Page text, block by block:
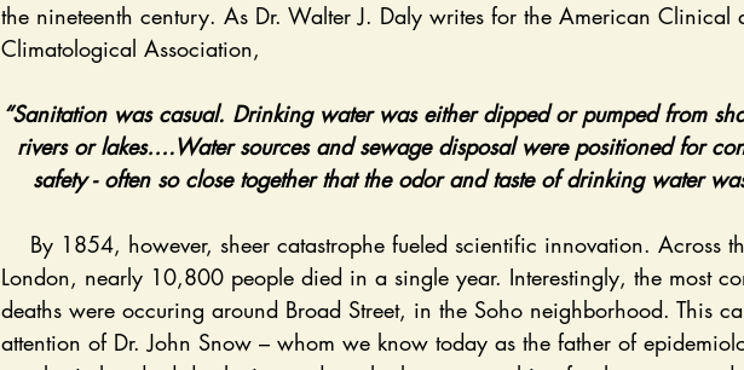
the nineteenth century. As Dr. Walter J. Daly writes for the American
Climatological Association,
“Sanitation was casual. Drinking water was either dipped or pumped from
rivers or lakes….Water sources and sewage disposal were positioned for
safety - often so close together that the odor and taste of drinking water
London, nearly 10,800 people died in a single year. Interestingly, the most
deaths were occuring around Broad Street, in the Soho neighborhood. This
attention of Dr. John Snow – whom we know today as the father of